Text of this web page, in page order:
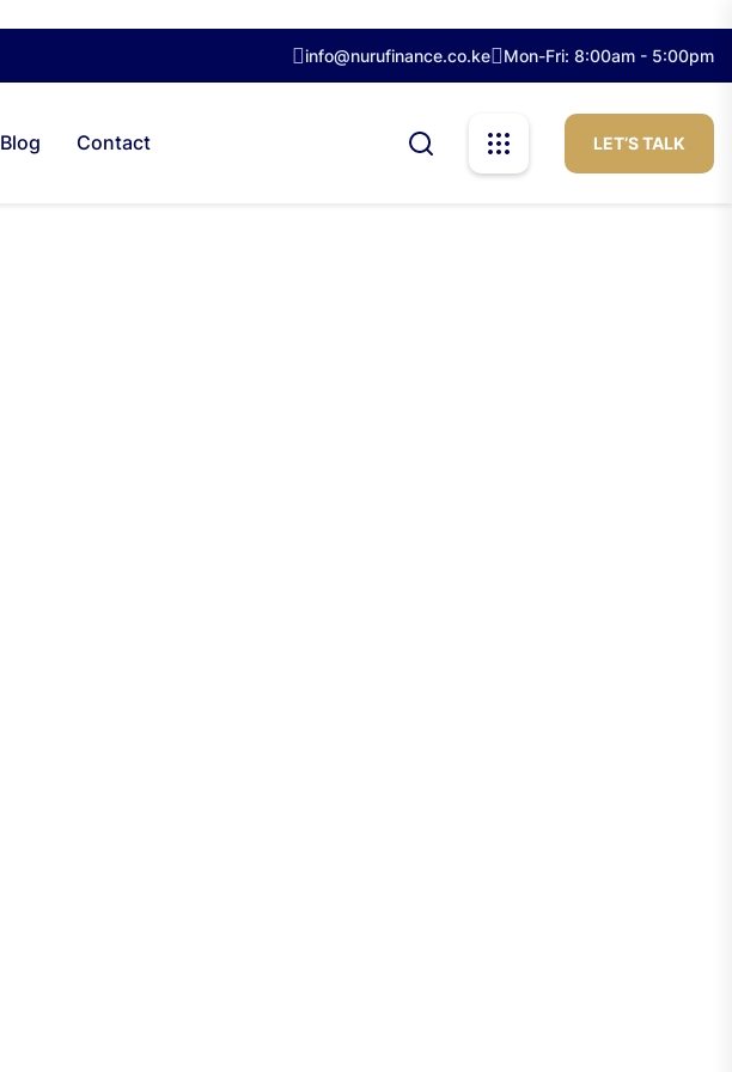
info@nurufinance.co.ke Mon-Fri: 8:00am - 5:00pm
Blog Contact LET’S TALK